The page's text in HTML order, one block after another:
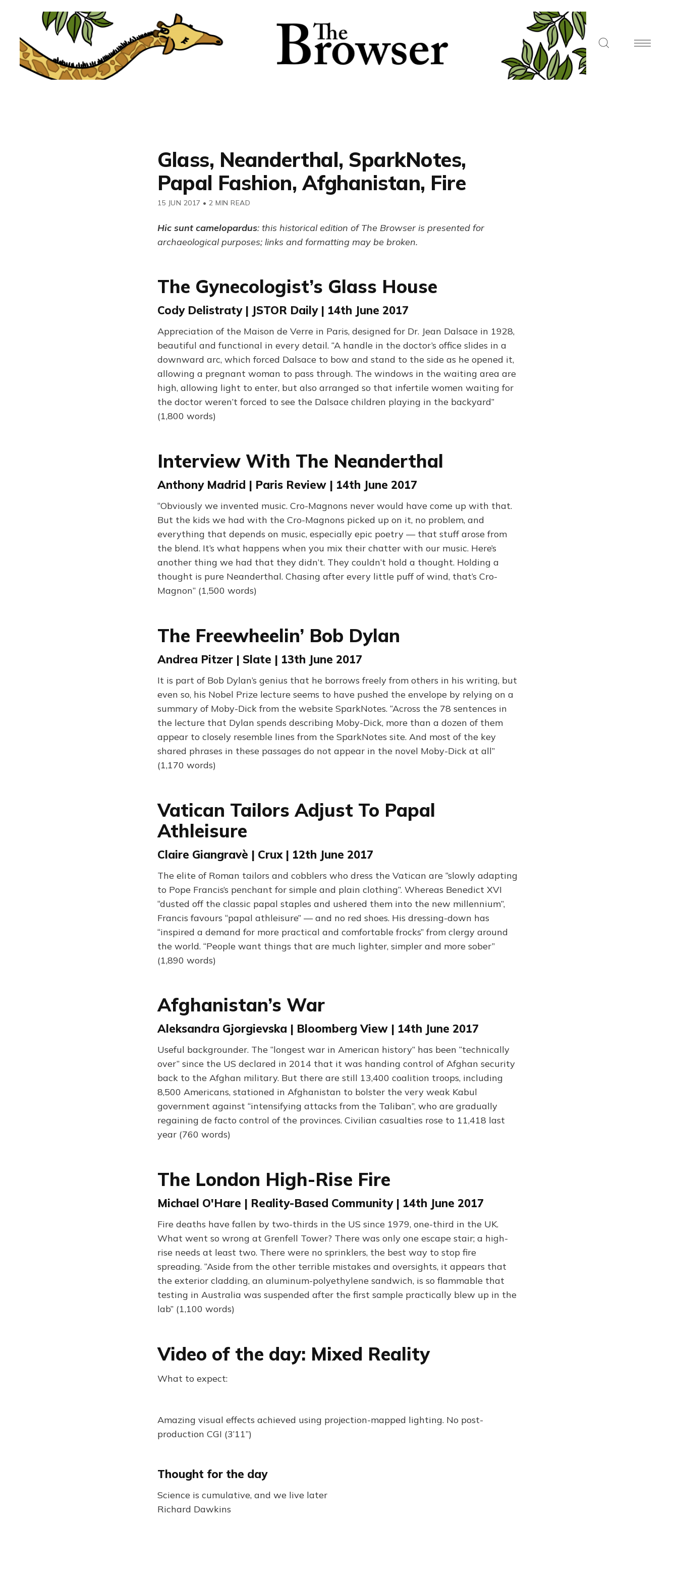
Glass, Neanderthal, SparkNotes,
Papal Fashion, Afghanistan, Fire
15 JUN 2017 • 2 MIN READ
Hic sunt camelopardus: this historical edition of The Browser is presented for
archaeological purposes; links and formatting may be broken.
The Gynecologist’s Glass House
Cody Delistraty | JSTOR Daily | 14th June 2017
Appreciation of the Maison de Verre in Paris, designed for Dr. Jean Dalsace in 1928,
beautiful and functional in every detail. “A handle in the doctor’s office slides in a
downward arc, which forced Dalsace to bow and stand to the side as he opened it,
allowing a pregnant woman to pass through. The windows in the waiting area are
high, allowing light to enter, but also arranged so that infertile women waiting for
the doctor weren’t forced to see the Dalsace children playing in the backyard”
(1,800 words)
Interview With The Neanderthal
Anthony Madrid | Paris Review | 14th June 2017
“Obviously we invented music. Cro-Magnons never would have come up with that.
But the kids we had with the Cro-Magnons picked up on it, no problem, and
everything that depends on music, especially epic poetry — that stuff arose from
the blend. It’s what happens when you mix their chatter with our music. Here’s
another thing we had that they didn’t. They couldn’t hold a thought. Holding a
thought is pure Neanderthal. Chasing after every little puff of wind, that’s Cro-
Magnon” (1,500 words)
The Freewheelin’ Bob Dylan
Andrea Pitzer | Slate | 13th June 2017
It is part of Bob Dylan’s genius that he borrows freely from others in his writing, but
even so, his Nobel Prize lecture seems to have pushed the envelope by relying on a
summary of Moby-Dick from the website SparkNotes. “Across the 78 sentences in
the lecture that Dylan spends describing Moby-Dick, more than a dozen of them
appear to closely resemble lines from the SparkNotes site. And most of the key
shared phrases in these passages do not appear in the novel Moby-Dick at all”
(1,170 words)
Vatican Tailors Adjust To Papal
Athleisure
Claire Giangravè | Crux | 12th June 2017
The elite of Roman tailors and cobblers who dress the Vatican are “slowly adapting
to Pope Francis’s penchant for simple and plain clothing”. Whereas Benedict XVI
“dusted off the classic papal staples and ushered them into the new millennium”,
Francis favours “papal athleisure” — and no red shoes. His dressing-down has
“inspired a demand for more practical and comfortable frocks” from clergy around
the world. “People want things that are much lighter, simpler and more sober”
(1,890 words)
Afghanistan’s War
Aleksandra Gjorgievska | Bloomberg View | 14th June 2017
Useful backgrounder. The “longest war in American history” has been “technically
over” since the US declared in 2014 that it was handing control of Afghan security
back to the Afghan military. But there are still 13,400 coalition troops, including
8,500 Americans, stationed in Afghanistan to bolster the very weak Kabul
government against “intensifying attacks from the Taliban”, who are gradually
regaining de facto control of the provinces. Civilian casualties rose to 11,418 last
year (760 words)
The London High-Rise Fire
Michael O'Hare | Reality-Based Community | 14th June 2017
Fire deaths have fallen by two-thirds in the US since 1979, one-third in the UK.
What went so wrong at Grenfell Tower? There was only one escape stair; a high-
rise needs at least two. There were no sprinklers, the best way to stop fire
spreading. “Aside from the other terrible mistakes and oversights, it appears that
the exterior cladding, an aluminum-polyethylene sandwich, is so flammable that
testing in Australia was suspended after the first sample practically blew up in the
lab” (1,100 words)
Video of the day: Mixed Reality
What to expect:
Amazing visual effects achieved using projection-mapped lighting. No post-
production CGI (3’11”)
Thought for the day
Science is cumulative, and we live later
Richard Dawkins